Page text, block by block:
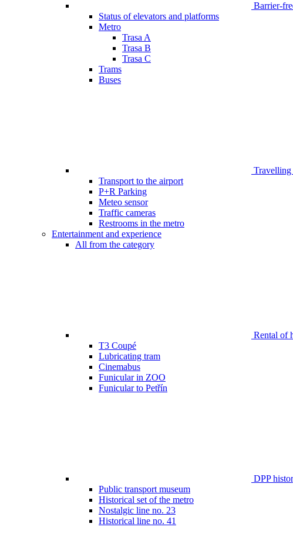
Barrier-
Status of elevators and platforms
Metro
Trasa A
Trasa B
Trasa C
Trams
Buses
Travelling
Transport to the airport
P+R Parking
Meteo sensor
Traffic cameras
Restrooms in the metro
Entertainment and experience
All from the category
Rental of
T3 Coupé
Lubricating tram
Cinemabus
Funicular in ZOO
Funicular to Petřín
DPP
Public transport museum
Historical set of the metro
Nostalgic line no. 23
Historical line no. 41